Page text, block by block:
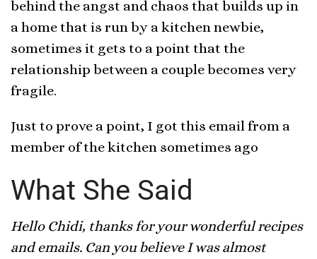
behind the angst and chaos that builds up in
a home that is run by a kitchen newbie,
sometimes it gets to a point that the
relationship between a couple becomes very
fragile.
Just to prove a point, I got this email from a
member of the kitchen sometimes ago
What She Said
Hello Chidi, thanks for your wonderful recipes
and emails. Can you believe I was almost